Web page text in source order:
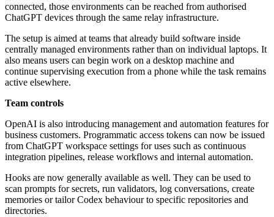
connected, those environments can be reached from authorised
ChatGPT devices through the same relay infrastructure.
The setup is aimed at teams that already build software inside
centrally managed environments rather than on individual laptops. It
also means users can begin work on a desktop machine and
continue supervising execution from a phone while the task remains
active elsewhere.
Team controls
OpenAI is also introducing management and automation features for
business customers. Programmatic access tokens can now be issued
from ChatGPT workspace settings for uses such as continuous
integration pipelines, release workflows and internal automation.
Hooks are now generally available as well. They can be used to
scan prompts for secrets, run validators, log conversations, create
memories or tailor Codex behaviour to specific repositories and
directories.